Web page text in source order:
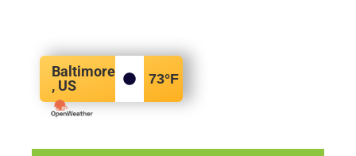
Baltimore
, US
73°F